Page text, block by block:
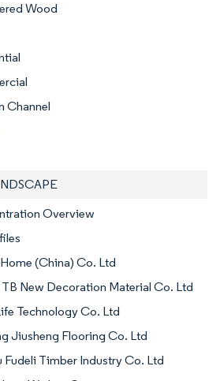
Wood
Channel
Overview
(China) Co. Ltd
New Decoration Material Co. Ltd
Technology Co. Ltd
Jiusheng Flooring Co. Ltd
Fudeli Timber Industry Co. Ltd